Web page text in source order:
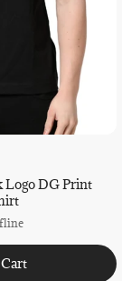
Logo DG Print